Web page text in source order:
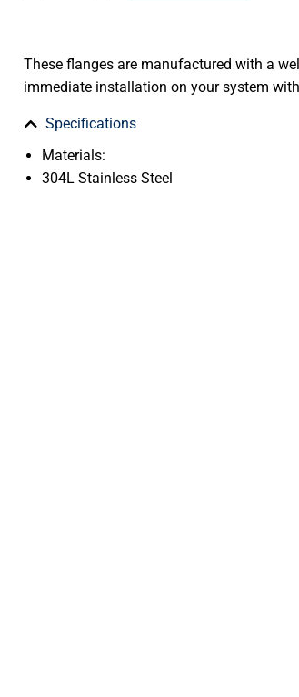
These flanges are manufactured with a
immediate installation on your system
Specifications
Materials:
304L Stainless Steel